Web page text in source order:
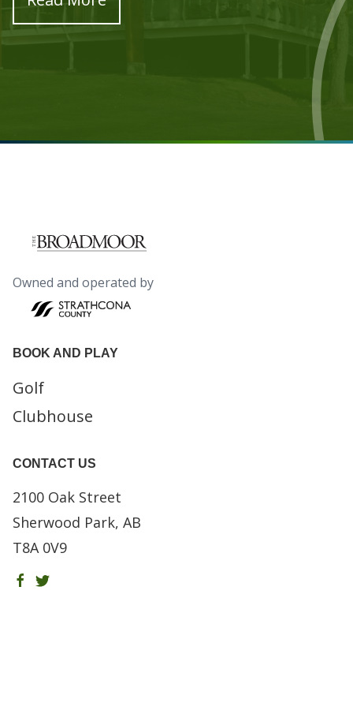
Owned and operated by
BOOK AND PLAY
Golf
Clubhouse
CONTACT US
2100 Oak Street
Sherwood Park, AB
T8A 0V9